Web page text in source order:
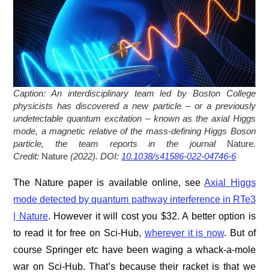
Caption:An interdisciplinary team led by Boston College
physicists has discovered a new particle – or a previously
undetectable quantum excitation – known as the axial Higgs
mode, a magnetic relative of the mass-defining Higgs Boson
particle, the team reports in the journal Nature.
Credit: Nature (2022). DOI: 10.1038/s41586-022-04746-6
The Nature paper is available online, seeAxial Higgs
mode detected by quantum pathway interference in RTe3
| Nature. However it will cost you $32. A better option is
to read it for free on Sci-Hub, wherever it is now. But of
course Springer etc have been waging a whack-a-mole
war on Sci-Hub. That’s because their racket is that we